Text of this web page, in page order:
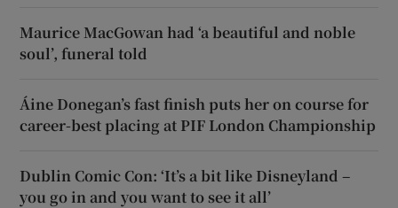
Maurice MacGowan had ‘a beautiful and noble
soul’, funeral told
Áine Donegan’s fast finish puts her on course for
career-best placing at PIF London Championship
Dublin Comic Con: ‘It’s a bit like Disneyland –
you go in and you want to see it all’